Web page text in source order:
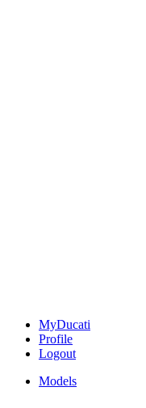
MyDucati
Profile
Logout
Models